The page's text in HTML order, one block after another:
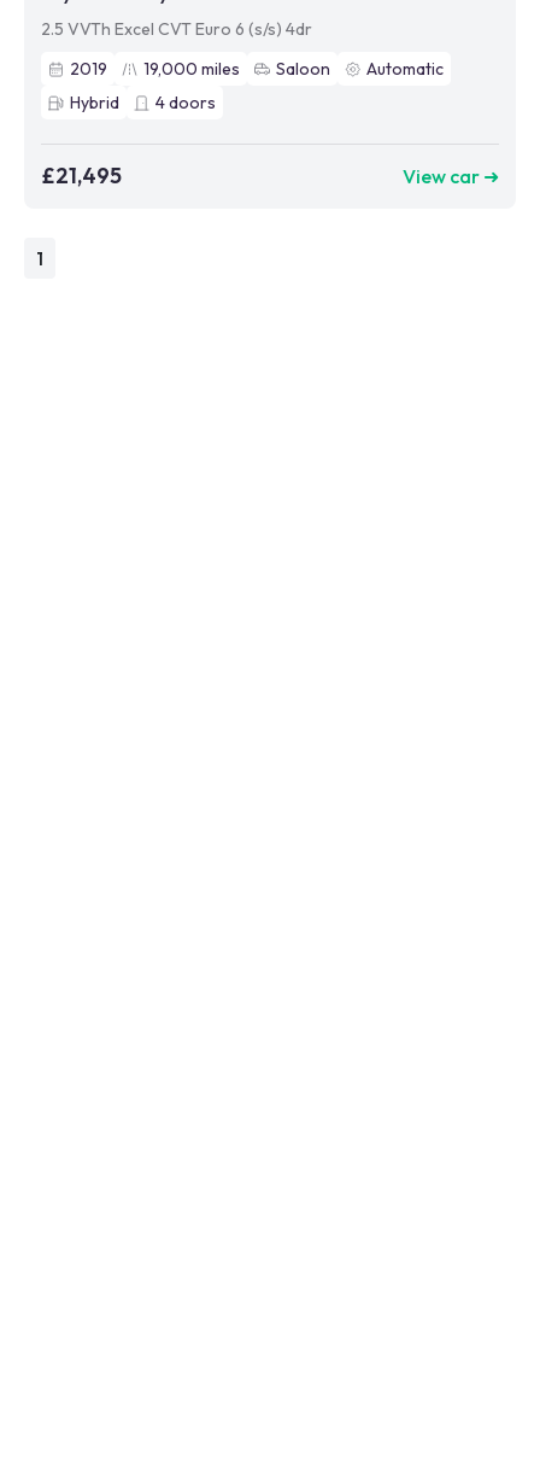
2.5 VVTh Excel CVT Euro 6 (s/s) 4dr
2019
19,000 miles Saloon
Automatic
Hybrid
4doors
£21,495 View car ➜
1